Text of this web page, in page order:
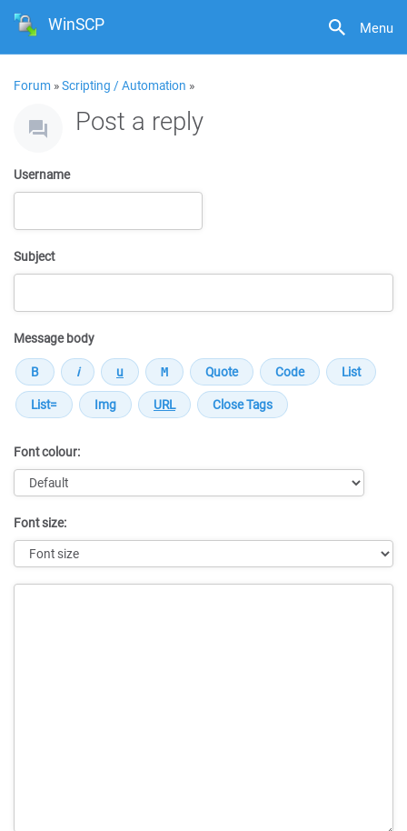
Menu
WinSCP
Forum »Scripting / Automation »
Post a reply
Username
Subject
Message body
Font colour:
Font size: